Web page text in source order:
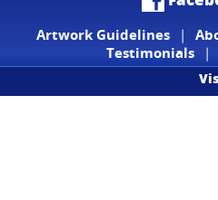
Artwork Guidelines |
Testimonials
|